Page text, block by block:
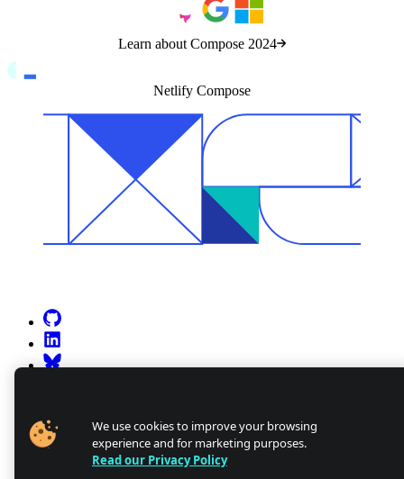
Learn about Compose 2024
Netlify Compose
Discourse
Discord
We use cookies to improve your browsing
experience and for marketing purposes.
Read our Privacy Policy